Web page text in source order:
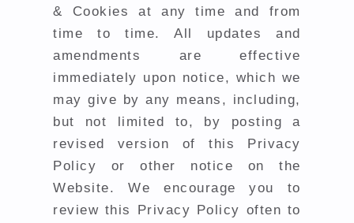
& Cookies at any time and from
time to time. All updates and
amendments are effective
immediately upon notice, which we
may give by any means, including,
but not limited to, by posting a
revised version of this Privacy
Policy or other notice on the
Website. We encourage you to
review this Privacy Policy often to